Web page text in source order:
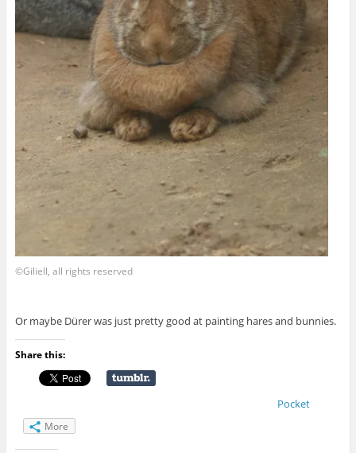
©Giliell, all rights reserved
Or maybe Dürer was just pretty good at painting hares and bunnies.
Share this:
Pocket
More